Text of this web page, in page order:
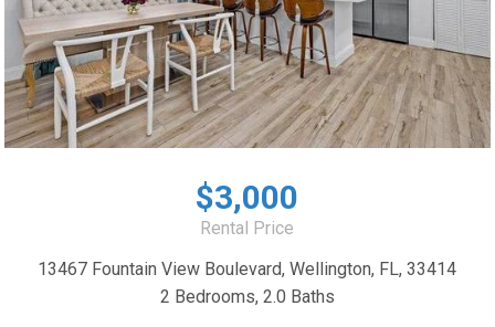
$3,000
Rental Price
13467 Fountain View Boulevard, Wellington, FL, 33414
2 Bedrooms, 2.0 Baths